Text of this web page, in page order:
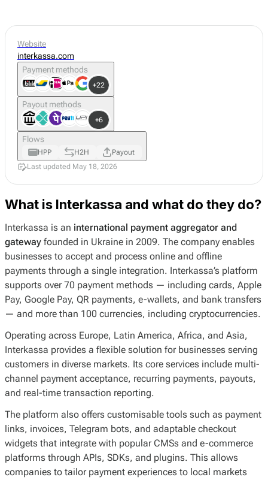
What is Interkassa and what do they do?
Interkassa is an international payment aggregator and
gateway founded in Ukraine in 2009. The company enables
businesses to accept and process online and offline
payments through a single integration. Interkassa’s platform
supports over 70 payment methods — including cards, Apple
Pay, Google Pay, QR payments, e-wallets, and bank transfers
— and more than 100 currencies, including cryptocurrencies.
Operating across Europe, Latin America, Africa, and Asia,
Interkassa provides a flexible solution for businesses serving
customers in diverse markets. Its core services include multi-
channel payment acceptance, recurring payments, payouts,
and real-time transaction reporting.
The platform also offers customisable tools such as payment
links, invoices, Telegram bots, and adaptable checkout
widgets that integrate with popular CMSs and e-commerce
platforms through APIs, SDKs, and plugins. This allows
companies to tailor payment experiences to local markets
Website
interkassa.com
Payment methods
+22
Payout methods
+6
Flows
HPP H2H
Payout
Last updated May 18, 2026